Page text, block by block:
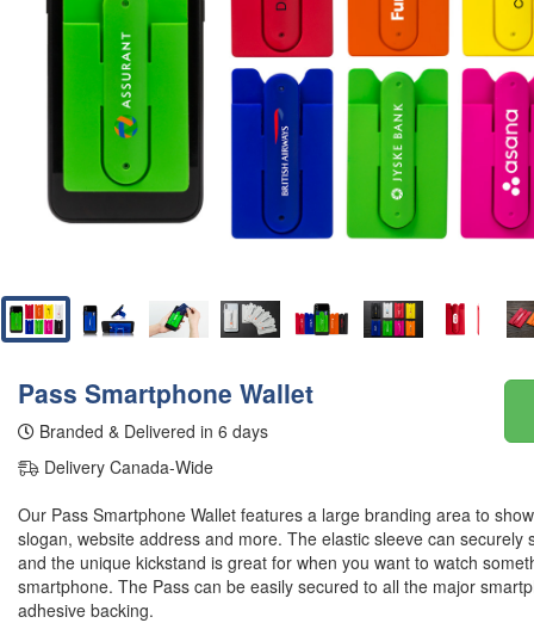
Pass Smartphone Wallet
Branded & Delivered in 6 days
Delivery Canada-Wide
Our Pass Smartphone Wallet features a large branding area to
slogan, website address and more. The elastic sleeve can securely
and the unique kickstand is great for when you want to watch
smartphone. The Pass can be easily secured to all the major
adhesive backing.